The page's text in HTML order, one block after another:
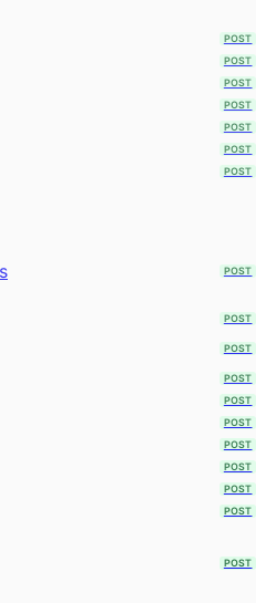
POST
POST
POST
POST
POST
POST
POST
POST
POST
POST
POST
POST
POST
POST
POST
POST
POST
POST